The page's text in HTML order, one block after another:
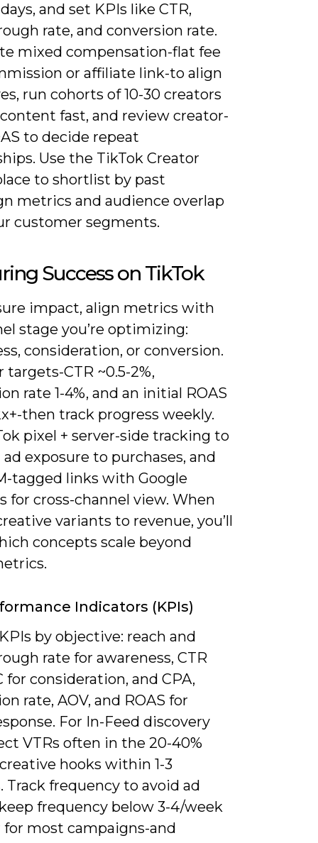
and set KPIs like CTR,
rate, and conversion rate.
mixed compensation-flat fee
or affiliate link-to align
run cohorts of 10-30 creators
fast, and review creator-
to decide repeat
Use the TikTok Creator
to shortlist by past
metrics and audience overlap
customer segments.
Success on TikTok
impact, align metrics with
stage you’re optimizing:
consideration, or conversion.
targets-CTR ~0.5-2%,
rate 1-4%, and an initial ROAS
then track progress weekly.
pixel + server-side tracking to
exposure to purchases, and
tagged links with Google
for cross-channel view. When
variants to revenue, you’ll
concepts scale beyond
Indicators (KPIs)
by objective: reach and
rate for awareness, CTR
for consideration, and CPA,
rate, AOV, and ROAS for
For In-Feed discovery
VTRs often in the 20-40%
hooks within 1-3
Track frequency to avoid ad
frequency below 3-4/week
for most campaigns-and